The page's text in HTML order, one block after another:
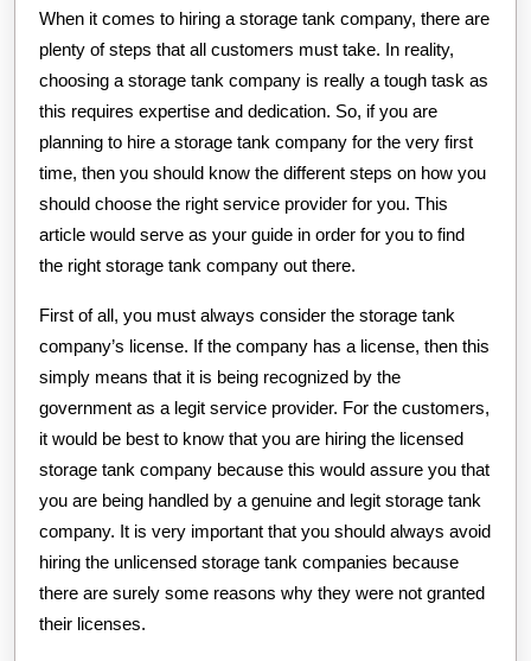
When it comes to hiring a storage tank company, there are
plenty of steps that all customers must take. In reality,
choosing a storage tank company is really a tough task as
this requires expertise and dedication. So, if you are
planning to hire a storage tank company for the very first
time, then you should know the different steps on how you
should choose the right service provider for you. This
article would serve as your guide in order for you to find
the right storage tank company out there.
First of all, you must always consider the storage tank
company’s license. If the company has a license, then this
simply means that it is being recognized by the
government as a legit service provider. For the customers,
it would be best to know that you are hiring the licensed
storage tank company because this would assure you that
you are being handled by a genuine and legit storage tank
company. It is very important that you should always avoid
hiring the unlicensed storage tank companies because
there are surely some reasons why they were not granted
their licenses.